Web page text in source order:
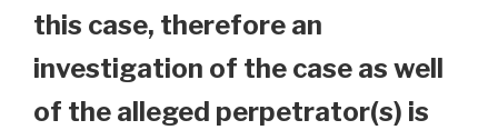
this case, therefore an
investigation of the case as well
of the alleged perpetrator(s) is